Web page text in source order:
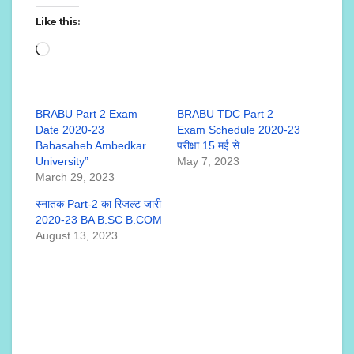
Like this:
Loading…
BRABU Part 2 Exam
Date 2020-23
Babasaheb Ambedkar
University”
March 29, 2023
BRABU TDC Part 2
Exam Schedule 2020-23
परीक्षा 15 मई से
May 7, 2023
स्नातक Part-2 का रिजल्ट जारी
2020-23 BA B.SC B.COM
August 13, 2023